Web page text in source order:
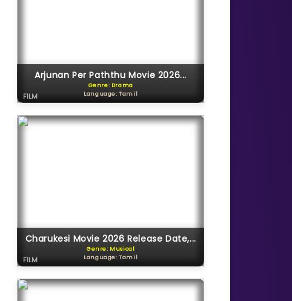
Arjunan Per Paththu Movie 2026...
Genre: Drama
Language: Tamil
FILM
Charukesi Movie 2026 Release Date,...
Genre: Musical
Language: Tamil
FILM